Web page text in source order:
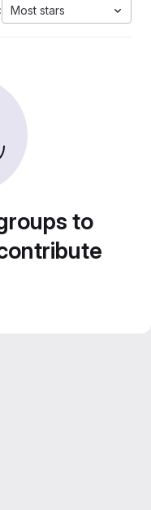
Most stars
to